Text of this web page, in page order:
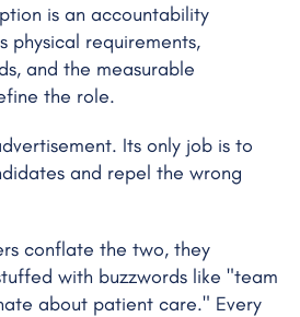
is an accountability
physical requirements,
and the measurable
the role.
Its only job is to
and repel the wrong
conflate the two, they
with buzzwords like "team
about patient care." Every